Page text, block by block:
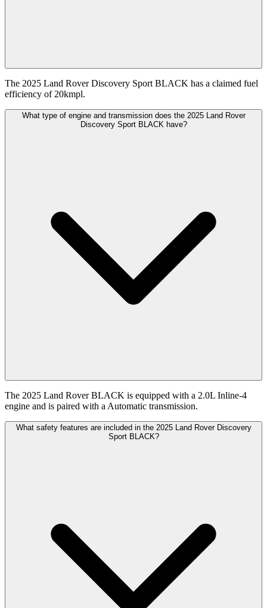
The 2025 Land Rover Discovery Sport BLACK has a claimed fuel
efficiency of 20kmpl.
What type of engine and transmission does the 2025 Land Rover
Discovery Sport BLACK have?
The 2025 Land Rover BLACK is equipped with a 2.0L Inline-4
engine and is paired with a Automatic transmission.
What safety features are included in the 2025 Land Rover Discovery
Sport BLACK?